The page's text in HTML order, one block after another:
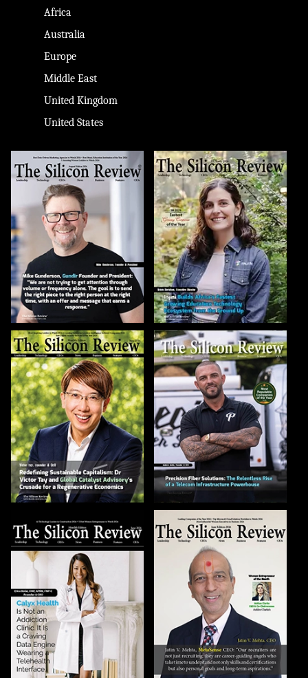
Africa
Australia
Europe
Middle East
United Kingdom
United States